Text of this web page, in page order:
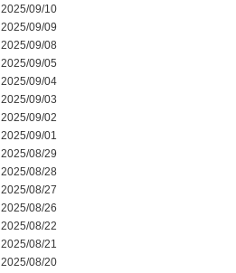
2025/09/10
2025/09/09
2025/09/08
2025/09/05
2025/09/04
2025/09/03
2025/09/02
2025/09/01
2025/08/29
2025/08/28
2025/08/27
2025/08/26
2025/08/22
2025/08/21
2025/08/20